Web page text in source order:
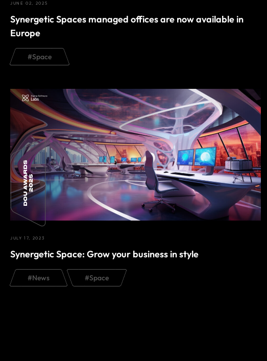
JUNE 02, 2025
Synergetic Spaces managed offices are now available in
Europe
#Space
JULY 17, 2023
Synergetic Space: Grow your business in style
#News #Space